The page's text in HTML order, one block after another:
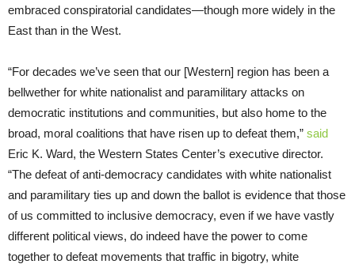
embraced conspiratorial candidates—though more widely in the
East than in the West.
“For decades we’ve seen that our [Western] region has been a
bellwether for white nationalist and paramilitary attacks on
democratic institutions and communities, but also home to the
broad, moral coalitions that have risen up to defeat them,” said
Eric K. Ward, the Western States Center’s executive director.
“The defeat of anti-democracy candidates with white nationalist
and paramilitary ties up and down the ballot is evidence that those
of us committed to inclusive democracy, even if we have vastly
different political views, do indeed have the power to come
together to defeat movements that traffic in bigotry, white